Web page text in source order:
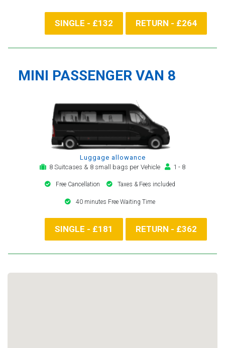
SINGLE - £132 RETURN - £264
MINI PASSENGER VAN 8
Luggage allowance
8 Suitcases & 8 small bags per Vehicle
1 - 8
Free Cancellation Taxes & Fees included
40 minutes Free Waiting Time
SINGLE - £181 RETURN - £362